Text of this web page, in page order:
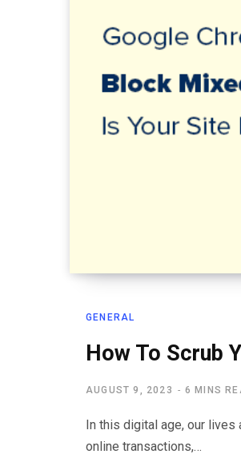
GENERAL
How To Scrub
AUGUST 9, 2023 6 MINS
In this digital age, our
online transactions,…